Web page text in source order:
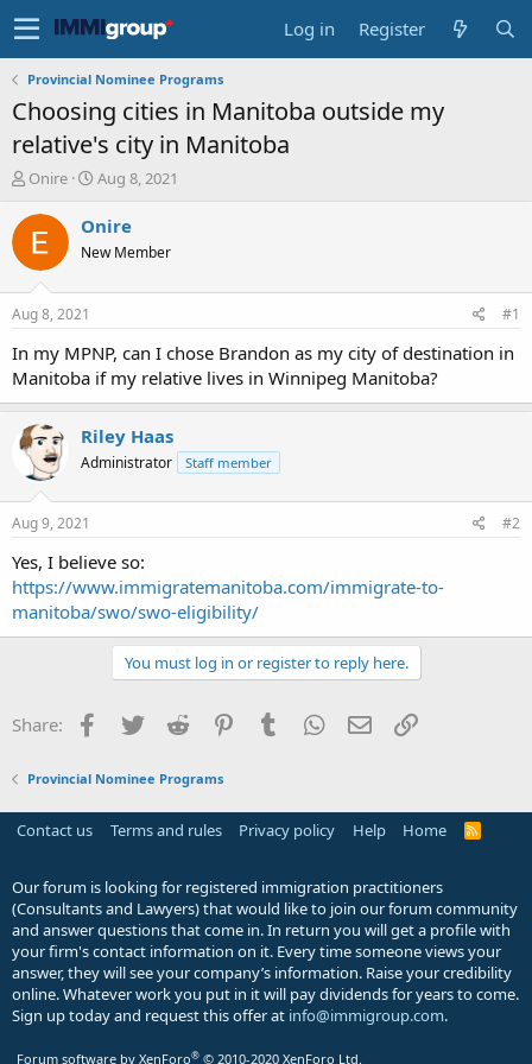
Log in Register
Provincial Nominee Programs
Choosing cities in Manitoba outside my
relative's city in Manitoba
T
r
a
t
a
t
r
Onire
S
a
t
e
Aug 8, 2021
Onire
New Member
Aug 8, 2021 #1
In my MPNP, can I chose Brandon as my city of destination in
Manitoba if my relative lives in Winnipeg Manitoba?
Riley Haas
Administrator Staff member
Aug 9, 2021 #2
Yes, I believe so:
https://www.immigratemanitoba.com/immigrate-to-
manitoba/swo/swo-eligibility/
You must log in or register to reply here.
Share: Facebook
TwitterReddit PinterestTumblrWhatsApp
EmailLink
Provincial Nominee Programs
Contact us Terms and rules Privacy policy Help Home
R
Our forum is looking for registered immigration practitioners
(Consultants and Lawyers) that would like to join our forum community
and answer questions that come in. In return you will get a profile with
your firm's contact information on it. Every time someone views your
answer, they will see your company’s information. Raise your credibility
online. Whatever work you put in it will pay dividends for years to come.
Sign up today and request this offer at info@immigroup.com.
Forum software by XenForo® © 2010-2020 XenForo Ltd.